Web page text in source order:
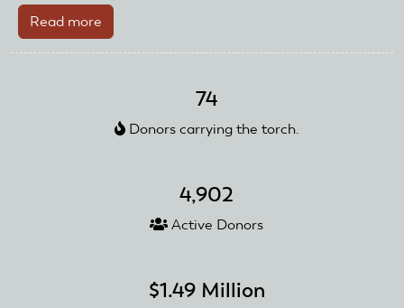
Read more
AMA
Utilizes
74
Donors carrying the torch.
4,902
Active Donors
$1.49 Million